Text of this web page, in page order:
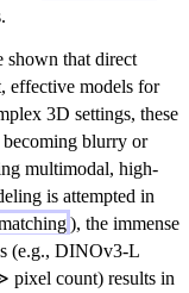
shown that direct
effective models for
3D settings, these
becoming blurry or
multimodal, high-
is attempted in
), the immense
(e.g., DINOv3-L
pixel count) results in